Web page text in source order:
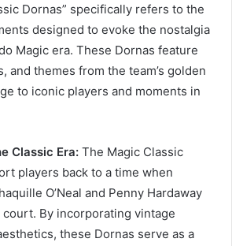
Dornas” specifically refers to the
designed to evoke the nostalgia
Magic era. These Dornas feature
and themes from the team’s golden
to iconic players and moments in
Classic Era: The Magic Classic
players back to a time when
O’Neal and Penny Hardaway
By incorporating vintage
these Dornas serve as a